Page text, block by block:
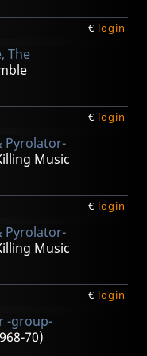
€ login
The
€ login
Pyrolator-
Music
€ login
Pyrolator-
Music
€ login
-group-
70)